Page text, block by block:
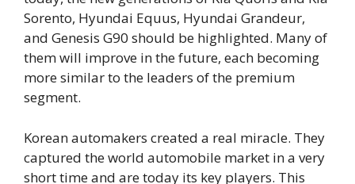
Sorento, Hyundai Equus, Hyundai Grandeur,
and Genesis G90 should be highlighted. Many of
them will improve in the future, each becoming
more similar to the leaders of the premium
segment.
Korean automakers created a real miracle. They
captured the world automobile market in a very
short time and are today its key players. This